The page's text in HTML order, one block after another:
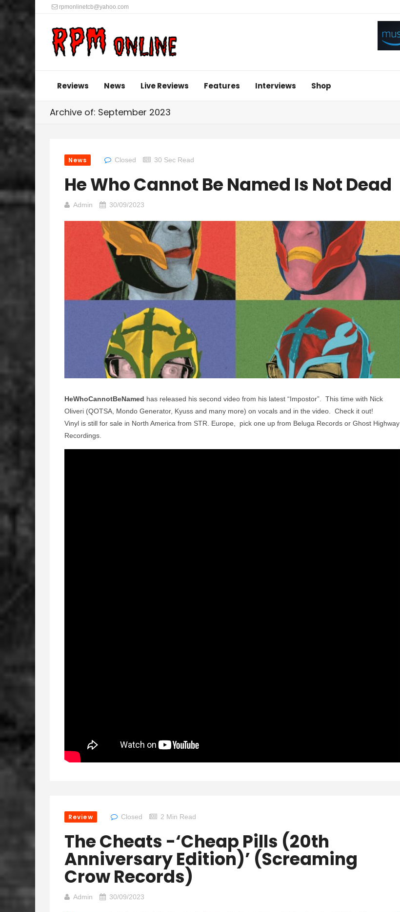
rpmonlinetcb@yahoo.com
Reviews News Live Reviews Features Interviews Shop
Archive of: September 2023
News Closed 30 Sec Read
He Who Cannot Be Named Is Not Dead
Admin 30/09/2023
HeWhoCannotBeNamed has released his second video from his latest “Impostor”. This time with Nick
Oliveri (QOTSA, Mondo Generator, Kyuss and many more) on vocals and in the video. Check it out!
Vinyl is still for sale in North America from STR. Europe, pick one up from Beluga Records or Ghost Highway
Recordings.
Review Closed 2 Min Read
The Cheats -‘Cheap Pills (20th
Anniversary Edition)’ (Screaming
Crow Records)
Admin 30/09/2023